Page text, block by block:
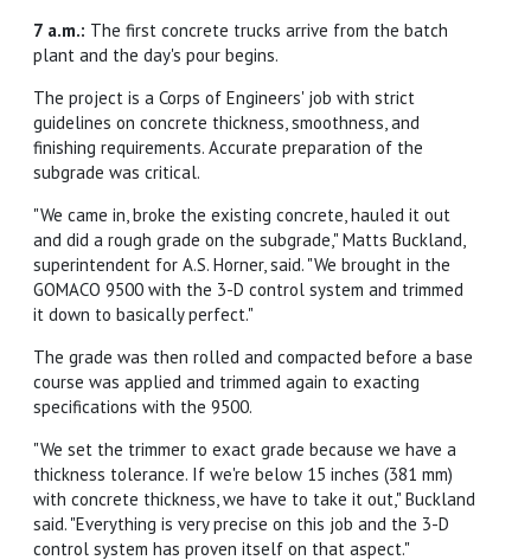
7 a.m.: The first concrete trucks arrive from the batch
plant and the day's pour begins.
The project is a Corps of Engineers' job with strict
guidelines on concrete thickness, smoothness, and
finishing requirements. Accurate preparation of the
subgrade was critical.
"We came in, broke the existing concrete, hauled it out
and did a rough grade on the subgrade," Matts Buckland,
superintendent for A.S. Horner, said. "We brought in the
GOMACO 9500 with the 3-D control system and trimmed
it down to basically perfect."
The grade was then rolled and compacted before a base
course was applied and trimmed again to exacting
specifications with the 9500.
"We set the trimmer to exact grade because we have a
thickness tolerance. If we're below 15 inches (381 mm)
with concrete thickness, we have to take it out," Buckland
said. "Everything is very precise on this job and the 3-D
control system has proven itself on that aspect."